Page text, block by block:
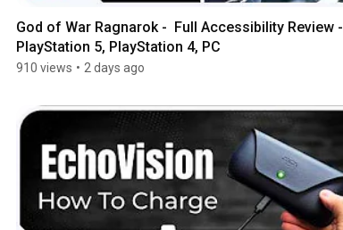
God of War Ragnarok -  Full Accessibility Review -
PlayStation 5, PlayStation 4, PC
910 views • 2 days ago